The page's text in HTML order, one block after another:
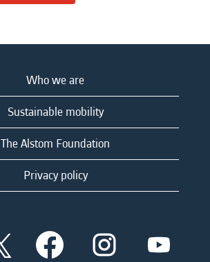
Who we are
Sustainable mobility
The Alstom Foundation
Privacy policy
O
p
e
O
p
O